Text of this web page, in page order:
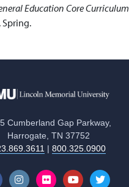
Education Core Curriculum
Spring.
Cumberland Gap Parkway,
Harrogate, TN 37752
| 800.325.0900